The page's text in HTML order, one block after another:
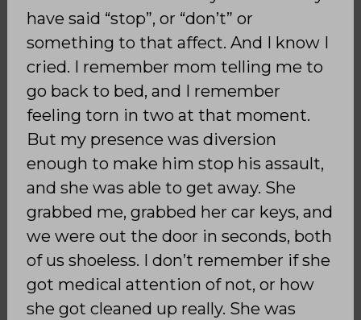
have said “stop”, or “don’t” or
something to that affect. And I know I
cried. I remember mom telling me to
go back to bed, and I remember
feeling torn in two at that moment.
But my presence was diversion
enough to make him stop his assault,
and she was able to get away. She
grabbed me, grabbed her car keys, and
we were out the door in seconds, both
of us shoeless. I don’t remember if she
got medical attention of not, or how
she got cleaned up really. She was